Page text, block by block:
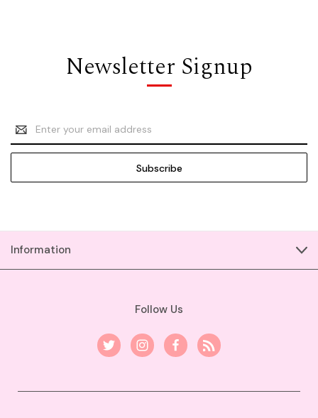
Newsletter Signup
Email
Address
Information
Follow Us